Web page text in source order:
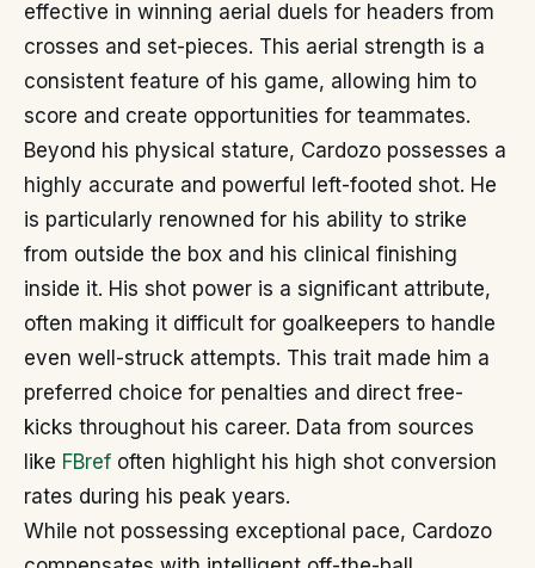
effective in winning aerial duels for headers from
crosses and set-pieces. This aerial strength is a
consistent feature of his game, allowing him to
score and create opportunities for teammates.
Beyond his physical stature, Cardozo possesses a
highly accurate and powerful left-footed shot. He
is particularly renowned for his ability to strike
from outside the box and his clinical finishing
inside it. His shot power is a significant attribute,
often making it difficult for goalkeepers to handle
even well-struck attempts. This trait made him a
preferred choice for penalties and direct free-
kicks throughout his career. Data from sources
like FBref often highlight his high shot conversion
rates during his peak years.
While not possessing exceptional pace, Cardozo